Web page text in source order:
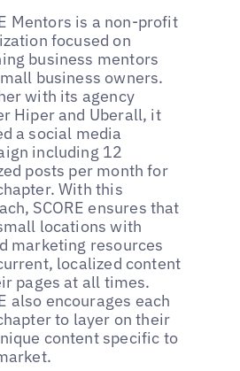
Mentors is a non-profit
focused on
business mentors
business owners.
with its agency
Hiper and Uberall, it
a social media
including 12
posts per month for
With this
SCORE ensures that
locations with
marketing resources
localized content
pages at all times.
also encourages each
to layer on their
content specific to